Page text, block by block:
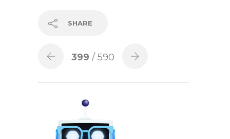
SHARE
399 / 590